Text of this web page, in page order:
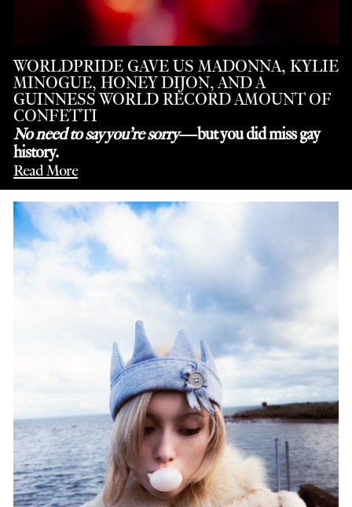
WORLDPRIDE GAVE US MADONNA, KYLIE
MINOGUE, HONEY DIJON, AND A
GUINNESS WORLD RECORD AMOUNT OF
CONFETTI
No need to say you’re sorry—but you did miss gay
history.
Read More